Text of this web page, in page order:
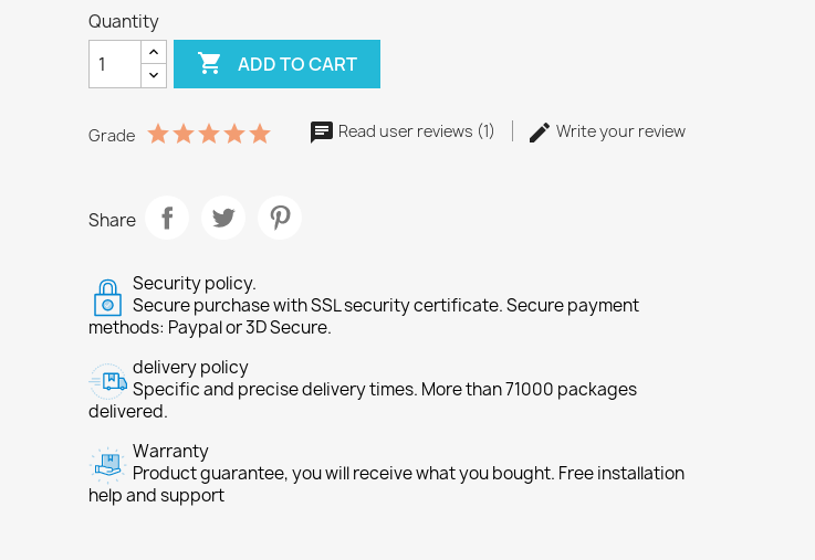
Quantity
 ADD TO CART
Grade Read user reviews (1) Write your review
Share
Security policy.
Secure purchase with SSL security certificate. Secure payment
methods: Paypal or 3D Secure.
delivery policy
Specific and precise delivery times. More than 71000 packages
delivered.
Warranty
Product guarantee, you will receive what you bought. Free installation
help and support